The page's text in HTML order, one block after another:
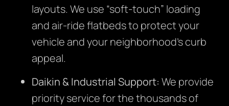
layouts. We use “soft-touch” loading
and air-ride flatbeds to protect your
vehicle and your neighborhood’s curb
appeal.
Daikin & Industrial Support: We provide
priority service for the thousands of